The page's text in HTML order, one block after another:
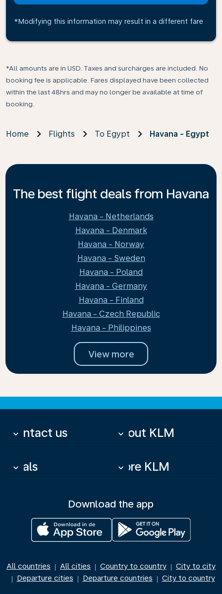
*Modifying this information may result in a different fare
*All amounts are in USD. Taxes and surcharges are included. No
booking fee is applicable. Fares displayed have been collected
within the last 48hrs and may no longer be available at time of
booking.
Home Flights To Egypt Havana - Egypt
The best flight deals from Havana
Havana - Netherlands
Havana - Denmark
Havana - Norway
Havana - Sweden
Havana - Poland
Havana - Germany
Havana - Finland
Havana - Czech Republic
Havana - Philippines
View more
Contact us
keyboard_arrow_down About KLM
keyboard_arrow_down
Deals
keyboard_arrow_down More KLM
keyboard_arrow_down
Download the app
All countries | All cities | Country to country | City to city
| Departure cities | Departure countries | City to country